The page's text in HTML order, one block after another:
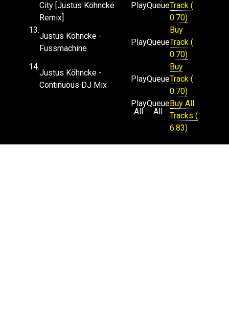
City [Justus Köhncke
Remix]
PlayQueueTrack (
0.70)
13.
Justus Köhncke -
Fussmachine
PlayQueue
Buy
Track (
0.70)
14.
Justus Köhncke -
Continuous DJ Mix
PlayQueue
Buy
Track (
0.70)
Play
All
Queue
All
Buy All
Tracks (
6.83)